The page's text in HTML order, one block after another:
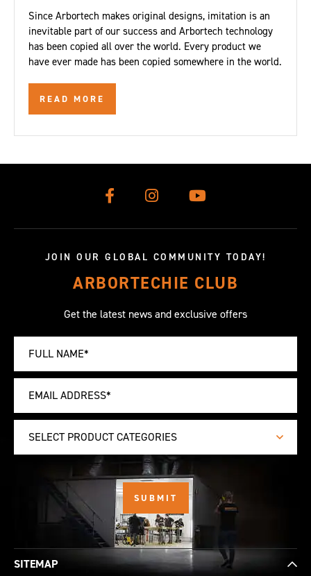
Since Arbortech makes original designs, imitation is an
inevitable part of our success and Arbortech technology
has been copied all over the world. Every product we
have ever made has been copied somewhere in the world.
READ MORE
JOIN OUR GLOBAL COMMUNITY TODAY!
ARBORTECHIE CLUB
Get the latest news and exclusive offers
SELECT PRODUCT CATEGORIES
SITEMAP